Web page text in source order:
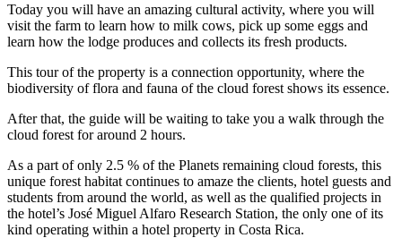
Today you will have an amazing cultural activity, where you will
visit the farm to learn how to milk cows, pick up some eggs and
learn how the lodge produces and collects its fresh products.
This tour of the property is a connection opportunity, where the
biodiversity of flora and fauna of the cloud forest shows its essence.
After that, the guide will be waiting to take you a walk through the
cloud forest for around 2 hours.
As a part of only 2.5 % of the Planets remaining cloud forests, this
unique forest habitat continues to amaze the clients, hotel guests and
students from around the world, as well as the qualified projects in
the hotel’s José Miguel Alfaro Research Station, the only one of its
kind operating within a hotel property in Costa Rica.